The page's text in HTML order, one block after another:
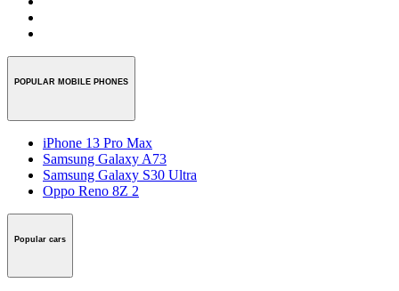
POPULAR MOBILE PHONES
iPhone 13 Pro Max
Samsung Galaxy A73
Samsung Galaxy S30 Ultra
Oppo Reno 8Z 2
Popular cars